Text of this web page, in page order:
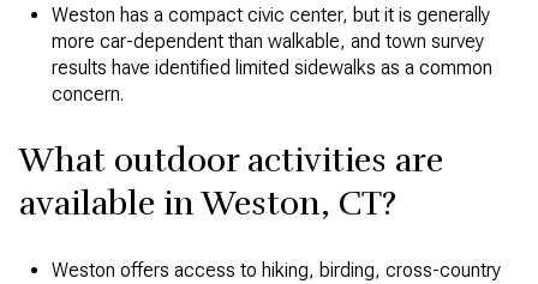
Weston has a compact civic center, but it is generally
more car-dependent than walkable, and town survey
results have identified limited sidewalks as a common
concern.
What outdoor activities are
available in Weston, CT?
Weston offers access to hiking, birding, cross-country